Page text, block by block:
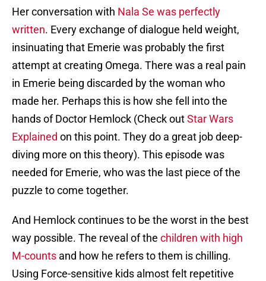
Her conversation with Nala Se was perfectly
written. Every exchange of dialogue held weight,
insinuating that Emerie was probably the first
attempt at creating Omega. There was a real pain
in Emerie being discarded by the woman who
made her. Perhaps this is how she fell into the
hands of Doctor Hemlock (Check outStar Wars
Explained on this point. They do a great job deep-
diving more on this theory). This episode was
needed for Emerie, who was the last piece of the
puzzle to come together.
And Hemlock continues to be the worst in the best
way possible. The reveal of the children with high
M-counts and how he refers to them is chilling.
Using Force-sensitive kids almost felt repetitive